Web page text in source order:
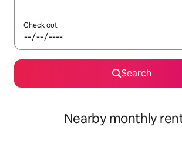
Check out
Search
Nearby monthly